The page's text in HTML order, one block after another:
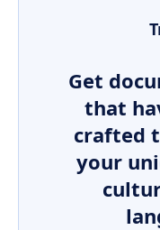
Get
that
crafted
your